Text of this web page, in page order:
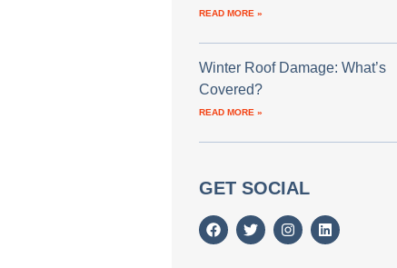
READ MORE »
Winter Roof Damage: What’s
Covered?
READ MORE »
GET SOCIAL